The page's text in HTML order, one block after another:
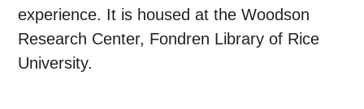
experience. It is housed at the Woodson
Research Center, Fondren Library of Rice
University.